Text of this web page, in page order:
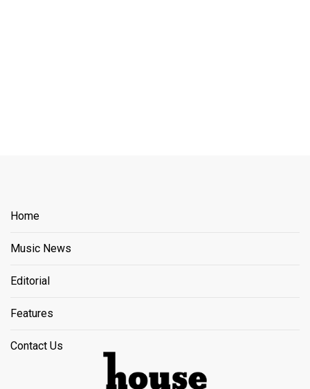
Home
Music News
Editorial
Features
Contact Us